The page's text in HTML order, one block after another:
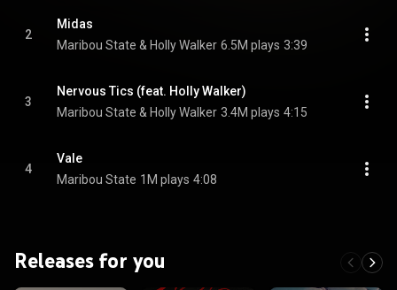
2
Midas
Maribou State & Holly Walker 6.5M plays 3:39
3
Nervous Tics (feat. Holly Walker)
Maribou State & Holly Walker 3.4M plays 4:15
4
Vale
Maribou State 1M plays 4:08
Releases for you